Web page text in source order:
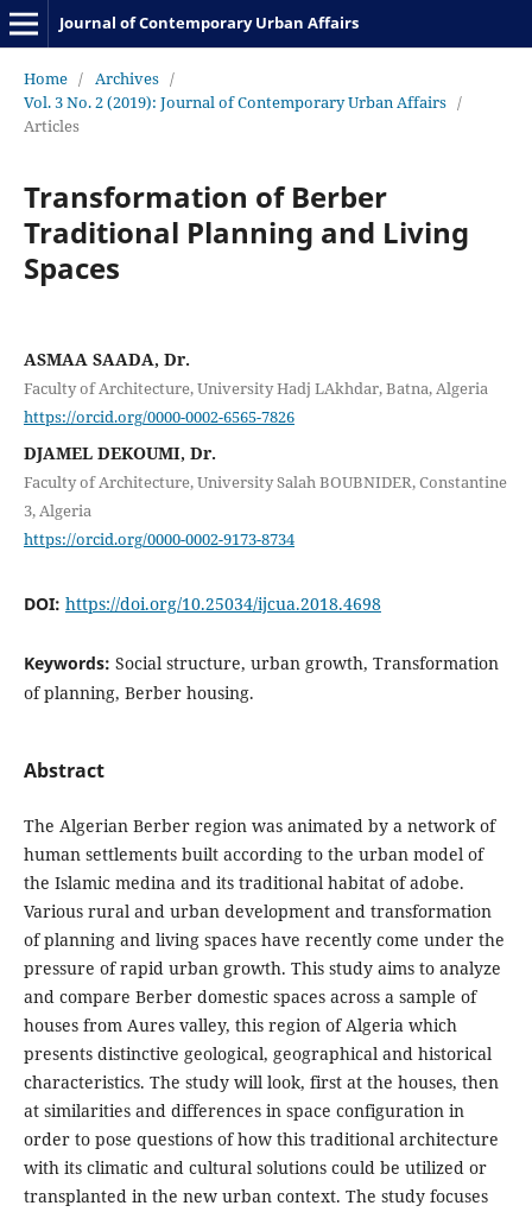
Journal of Contemporary Urban Affairs
Home / Archives /
Vol. 3 No. 2 (2019): Journal of Contemporary Urban Affairs /
Articles
Transformation of Berber
Traditional Planning and Living
Spaces
ASMAA SAADA, Dr.
Faculty of Architecture, University Hadj LAkhdar, Batna, Algeria
https://orcid.org/0000-0002-6565-7826
DJAMEL DEKOUMI, Dr.
Faculty of Architecture, University Salah BOUBNIDER, Constantine
3, Algeria
https://orcid.org/0000-0002-9173-8734
DOI: https://doi.org/10.25034/ijcua.2018.4698
Keywords: Social structure, urban growth, Transformation
of planning, Berber housing.
Abstract
The Algerian Berber region was animated by a network of
human settlements built according to the urban model of
the Islamic medina and its traditional habitat of adobe.
Various rural and urban development and transformation
of planning and living spaces have recently come under the
pressure of rapid urban growth. This study aims to analyze
and compare Berber domestic spaces across a sample of
houses from Aures valley, this region of Algeria which
presents distinctive geological, geographical and historical
characteristics. The study will look, first at the houses, then
at similarities and differences in space configuration in
order to pose questions of how this traditional architecture
with its climatic and cultural solutions could be utilized or
transplanted in the new urban context. The study focuses